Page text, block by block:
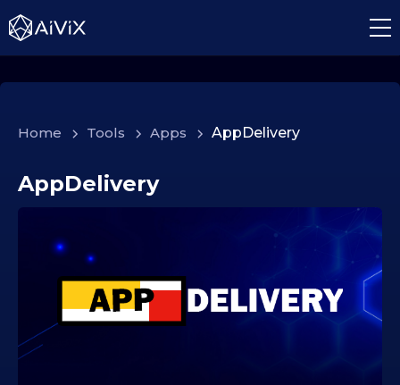
Home > Tools > Apps > AppDelivery
0
2
AppDelivery